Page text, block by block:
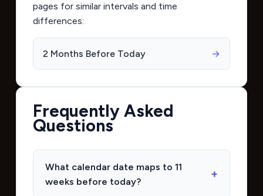
pages for similar intervals and time
differences:
2 Months Before Today →
Frequently Asked
Questions
What calendar date maps to 11
weeks before today?